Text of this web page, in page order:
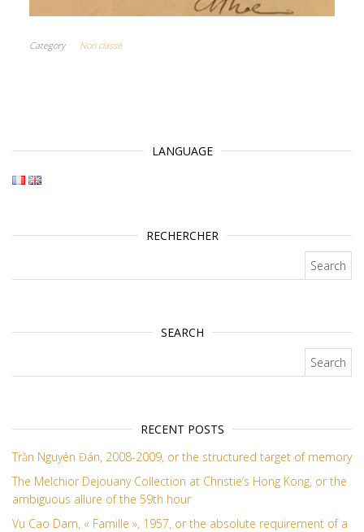
Category Non classé
LANGUAGE
RECHERCHER
SEARCH
RECENT POSTS
Trần Nguyên Đán, 2008-2009, or the structured target of memory
The Melchior Dejouany Collection at Christie’s Hong Kong, or the
ambiguous allure of the 59th hour
Vu Cao Dam, « Famille », 1957, or the absolute requirement of a